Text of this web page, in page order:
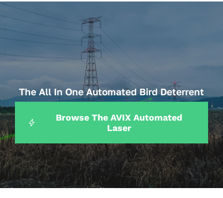
How Farms Can Prevent Crop Damage
From Birds
The All In One Automated Bird Deterrent
Browse The AVIX Automated
Laser